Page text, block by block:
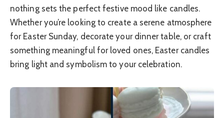
nothing sets the perfect festive mood like candles.
Whether you’re looking to create a serene atmosphere
for Easter Sunday, decorate your dinner table, or craft
something meaningful for loved ones, Easter candles
bring light and symbolism to your celebration.